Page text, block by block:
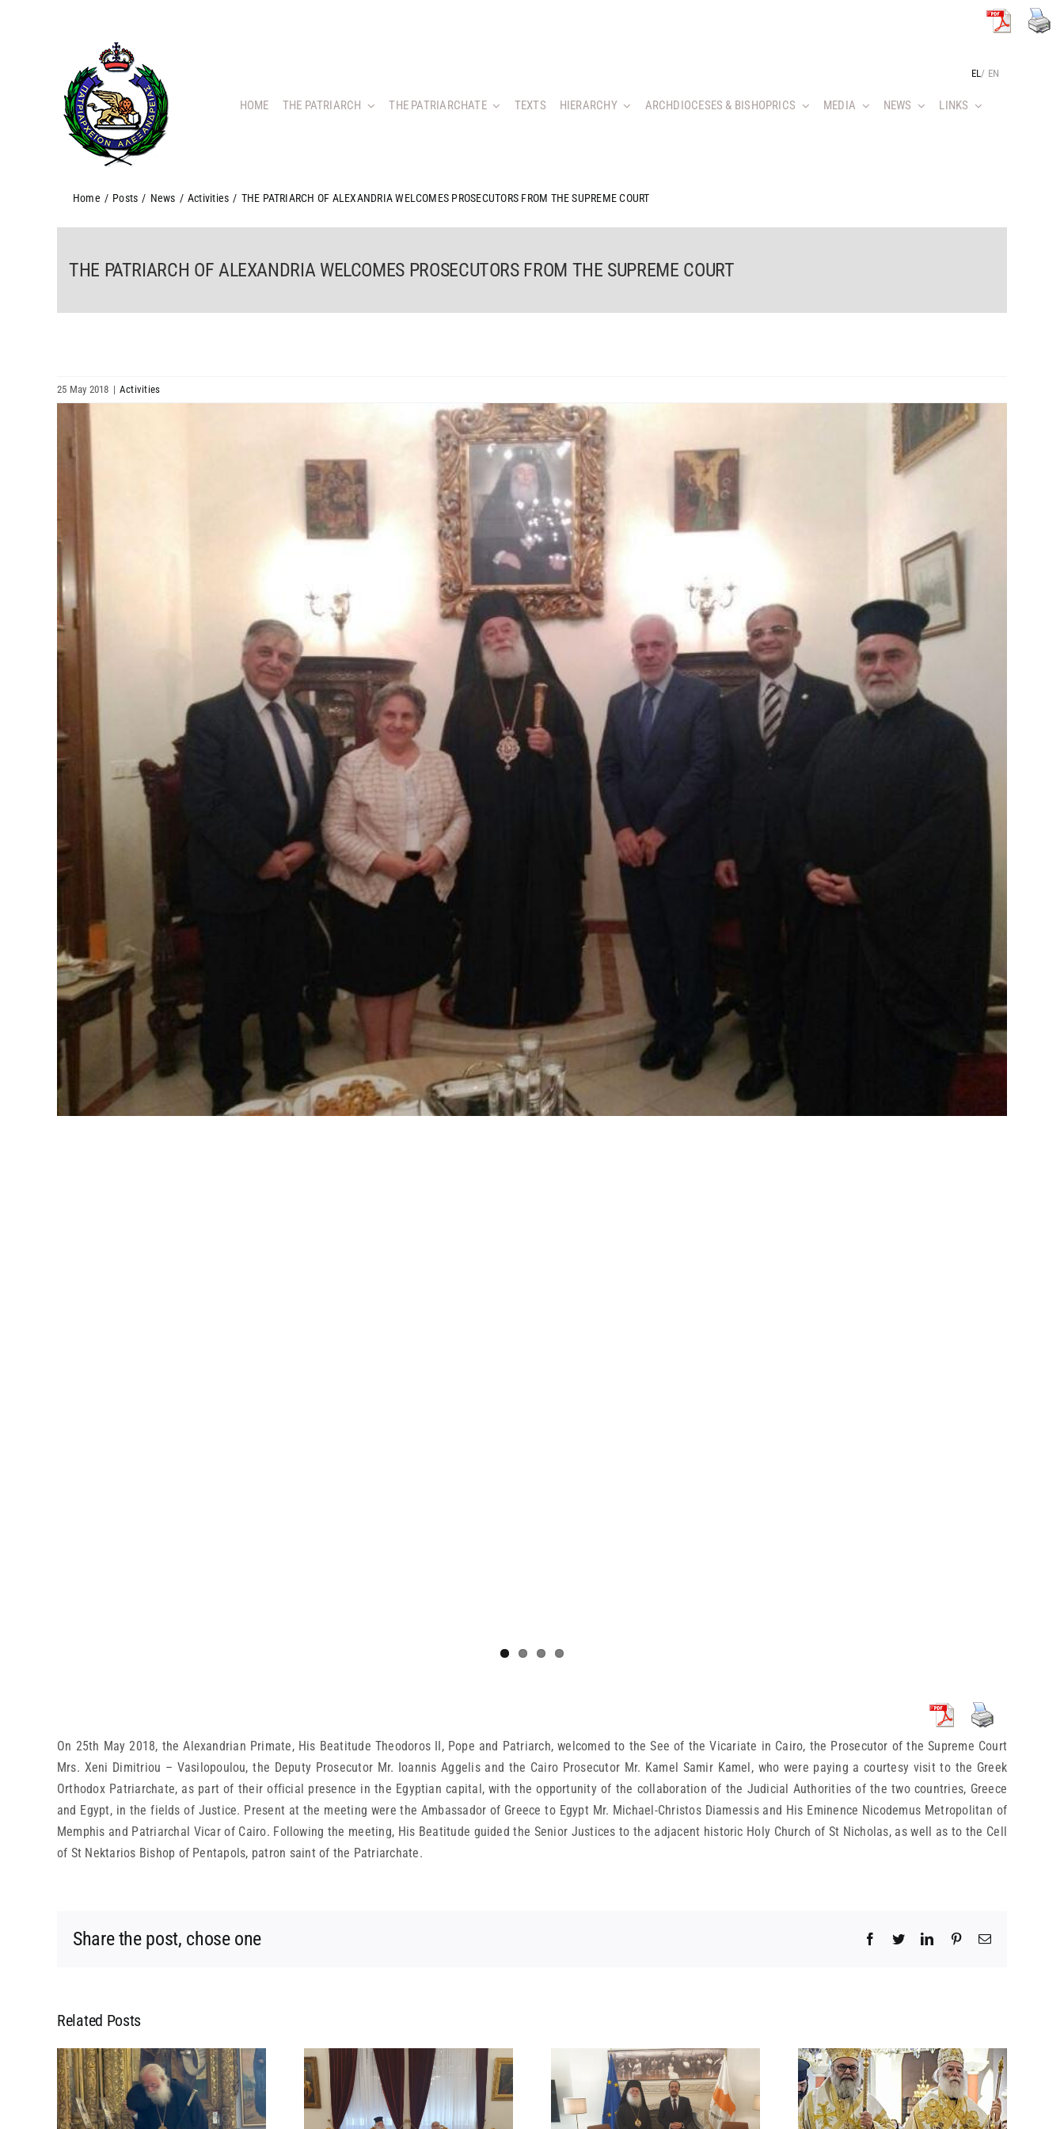
EL / EN
HOME THE PATRIARCH THE PATRIARCHATE TEXTS HIERARCHY ARCHDIOCESES & BISHOPRICS MEDIA NEWS LINKS
Home / Posts / News / Activities / THE PATRIARCH OF ALEXANDRIA WELCOMES PROSECUTORS FROM THE SUPREME COURT
THE PATRIARCH OF ALEXANDRIA WELCOMES PROSECUTORS FROM THE SUPREME COURT
25 May 2018 | Activities
Larger
Image
On 25th May 2018, the Alexandrian Primate, His Beatitude Theodoros II, Pope and Patriarch, welcomed to the See of the Vicariate in Cairo, the Prosecutor of the Supreme Court
Mrs. Xeni Dimitriou – Vasilopoulou, the Deputy Prosecutor Mr. Ioannis Aggelis and the Cairo Prosecutor Mr. Kamel Samir Kamel, who were paying a courtesy visit to the Greek
Orthodox Patriarchate, as part of their official presence in the Egyptian capital, with the opportunity of the collaboration of the Judicial Authorities of the two countries, Greece
and Egypt, in the fields of Justice. Present at the meeting were the Ambassador of Greece to Egypt Mr. Michael-Christos Diamessis and His Eminence Nicodemus Metropolitan of
Memphis and Patriarchal Vicar of Cairo. Following the meeting, His Beatitude guided the Senior Justices to the adjacent historic Holy Church of St Nicholas, as well as to the Cell
of St Nektarios Bishop of Pentapols, patron saint of the Patriarchate.
Share the post, chose one Facebook
TwitterLinkedInPinterestEmail
Related Posts
MEETING OF HIS
BEATITUDE WITH HIS
MEETING OF HIS
STATEMENT BY HIS
BEATITUDE ON THE